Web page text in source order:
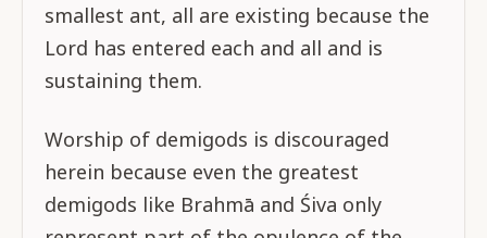
smallest ant, all are existing because the
Lord has entered each and all and is
sustaining them.
Worship of demigods is discouraged
herein because even the greatest
demigods like Brahmā and Śiva only